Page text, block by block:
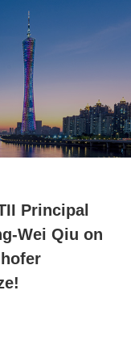
Principal
Wei Qiu on